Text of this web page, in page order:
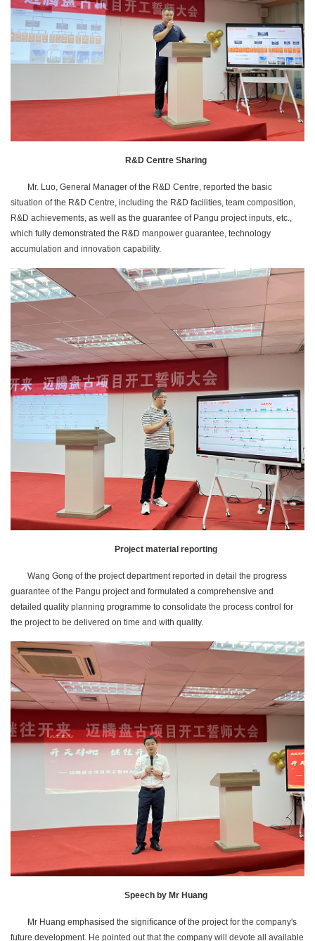
R&D Centre Sharing
Mr. Luo, General Manager of the R&D Centre, reported the basic
situation of the R&D Centre, including the R&D facilities, team composition,
R&D achievements, as well as the guarantee of Pangu project inputs, etc.,
which fully demonstrated the R&D manpower guarantee, technology
accumulation and innovation capability.
Project material reporting
Wang Gong of the project department reported in detail the progress
guarantee of the Pangu project and formulated a comprehensive and
detailed quality planning programme to consolidate the process control for
the project to be delivered on time and with quality.
Speech by Mr Huang
Mr Huang emphasised the significance of the project for the company's
future development. He pointed out that the company will devote all available